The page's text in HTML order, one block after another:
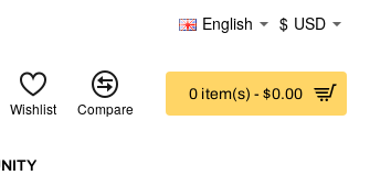
English $ USD
Wishlist Compare
0 item(s) - $0.00